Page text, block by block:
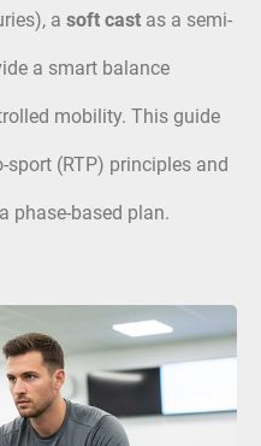
a soft cast as a semi-
a smart balance
mobility. This guide
(RTP) principles and
phase-based plan.